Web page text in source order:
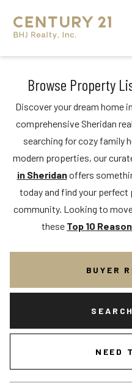
Browse Property
Discover your dream home
comprehensive Sheridan
searching for cozy family
modern properties, our
in Sheridanoffers
today and find your
community. Looking to
these Top 10
BUYER
NEED